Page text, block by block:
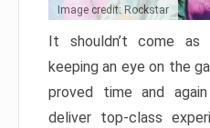
Image credit: Rockstar
It shouldn’t come
keeping an eye on the
proved time and
deliver top-class